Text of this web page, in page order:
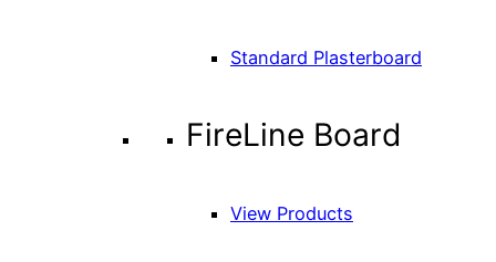
Standard Plasterboard
FireLine Board
View Products